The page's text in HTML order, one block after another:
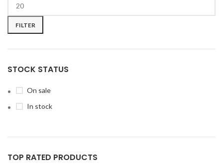
FILTER
STOCK STATUS
On sale
In stock
TOP RATED PRODUCTS